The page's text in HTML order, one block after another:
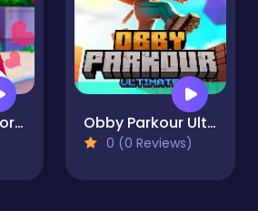
School Love Story # 1 Obby Parkour Ultimate
0 (0 Reviews)